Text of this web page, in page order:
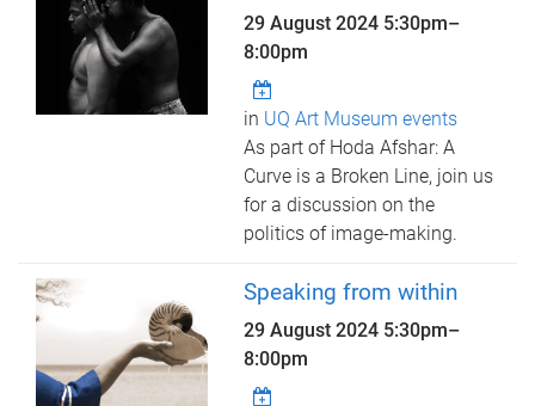
29 August 2024 5:30pm–
8:00pm
in UQ Art Museum events
As part of Hoda Afshar: A
Curve is a Broken Line, join us
for a discussion on the
politics of image-making.
Speaking from within
29 August 2024 5:30pm–
8:00pm